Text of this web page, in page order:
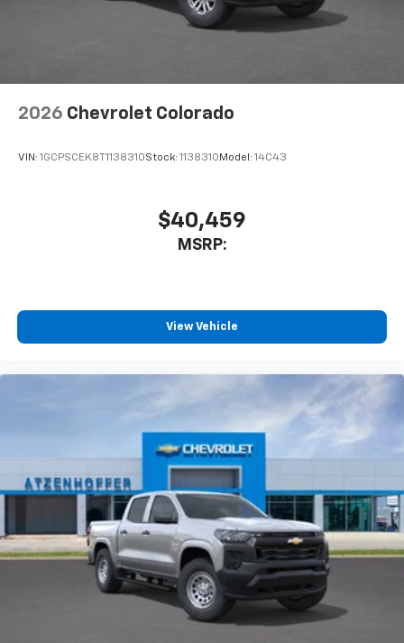
May require additional optional equipment
2026 Chevrolet Colorado
VIN: 1GCPSCEK8T1138310Stock: 1138310 Model: 14C43
$40,459
MSRP:
View Vehicle